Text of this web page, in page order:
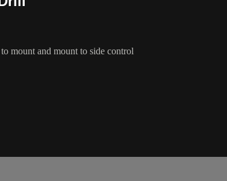
mount and mount to side control